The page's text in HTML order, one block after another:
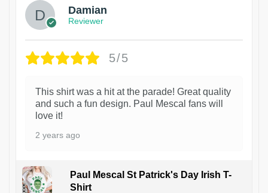
Damian
Reviewer
5/5
This shirt was a hit at the parade! Great quality
and such a fun design. Paul Mescal fans will
love it!
2 years ago
Paul Mescal St Patrick's Day Irish T-
Shirt